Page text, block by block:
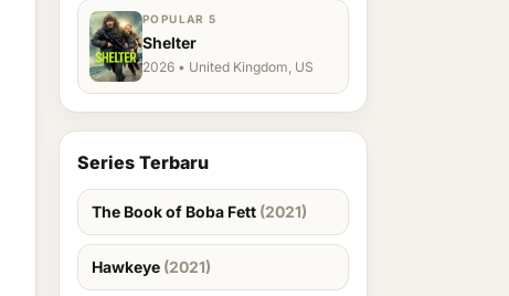
POPULAR 5
Shelter
2026 • United Kingdom, US
Series Terbaru
The Book of Boba Fett (2021)
Hawkeye (2021)